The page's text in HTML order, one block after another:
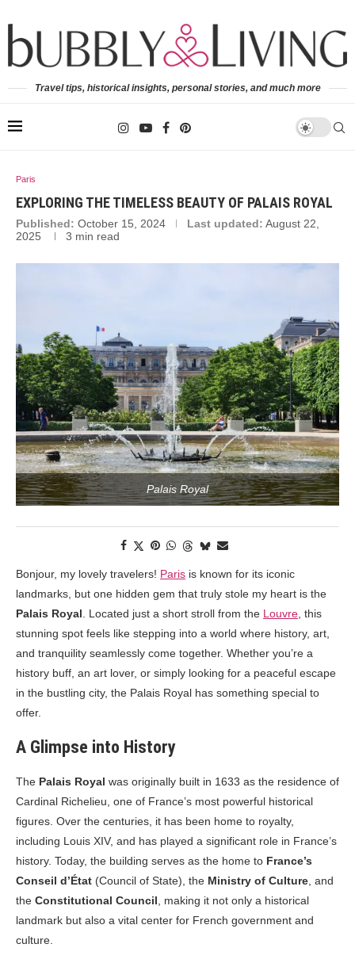
Travel tips, historical insights, personal stories, and much more
Paris
EXPLORING THE TIMELESS BEAUTY OF PALAIS ROYAL
Published: October 15, 2024 Last updated: August 22,
2025
3 min read
Palais Royal
Bonjour, my lovely travelers! Paris is known for its iconic
landmarks, but one hidden gem that truly stole my heart is the
Palais Royal . Located just a short stroll from the Louvre , this
stunning spot feels like stepping into a world where history, art,
and tranquility seamlessly come together. Whether you’re a
history buff, an art lover, or simply looking for a peaceful escape
in the bustling city, the Palais Royal has something special to
offer.
A Glimpse into History
The Palais Royal was originally built in 1633 as the residence of
Cardinal Richelieu, one of France’s most powerful historical
figures. Over the centuries, it has been home to royalty,
including Louis XIV, and has played a significant role in France’s
history. Today, the building serves as the home to France’s
Conseil d’État (Council of State), the Ministry of Culture , and
the Constitutional Council , making it not only a historical
landmark but also a vital center for French government and
culture.